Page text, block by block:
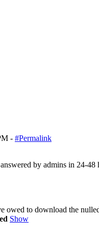
- #Permalink
by admins in 24-48
owed to download the
Show